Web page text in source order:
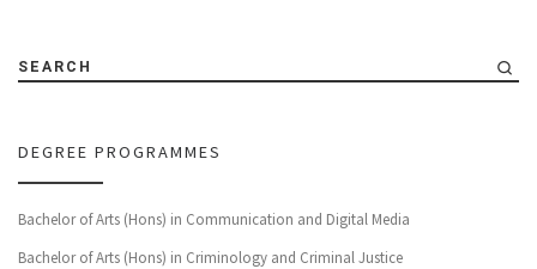
SEARCH
DEGREE PROGRAMMES
Bachelor of Arts (Hons) in Communication and Digital Media
Bachelor of Arts (Hons) in Criminology and Criminal Justice